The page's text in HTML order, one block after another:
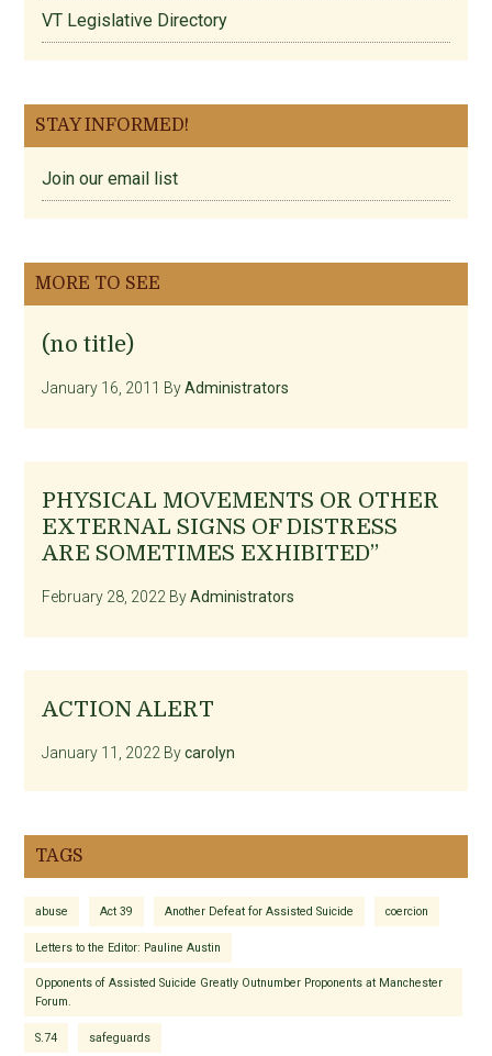
VT Legislative Directory
STAY INFORMED!
Join our email list
MORE TO SEE
(no title)
January 16, 2011 ByAdministrators
PHYSICAL MOVEMENTS OR OTHER
EXTERNAL SIGNS OF DISTRESS
ARE SOMETIMES EXHIBITED”
February 28, 2022 ByAdministrators
ACTION ALERT
January 11, 2022 Bycarolyn
TAGS
abuse Act 39 Another Defeat for Assisted Suicide coercion
Letters to the Editor: Pauline Austin
Opponents of Assisted Suicide Greatly Outnumber Proponents at Manchester
Forum.
S.74 safeguards